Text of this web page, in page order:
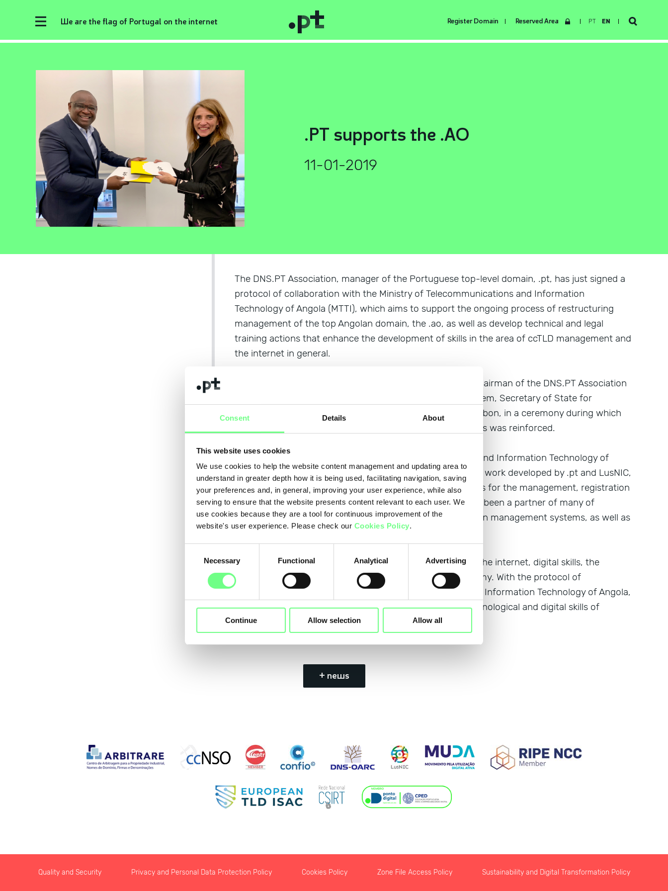
Consent Details About
This website uses cookies
We use cookies to help the website content management and updating area to
understand in greater depth how it is being used, facilitating navigation, saving
your preferences and, in general, improving your user experience, while also
serving to ensure that the website presents content relevant to each user. We
use cookies because they are a tool for continuous improvement of the
website's user experience. Please check our Cookies Policy.
SelectionNecessary Functional Analytical Advertising
Continue Allow selection Allow all
We are the flag of Portugal on the internet Register Domain Reserved Area PT EN
.PT supports the .AO
11-01-2019
The DNS.PT Association, manager of the Portuguese top-level domain, .pt, has just signed a
protocol of collaboration with the Ministry of Telecommunications and Information
Technology of Angola (MTTI), which aims to support the ongoing process of restructuring
management of the top Angolan domain, the .ao, as well as develop technical and legal
training actions that enhance the development of skills in the area of ccTLD management and
the internet in general.
The collaboration protocol was signed by Luisa Gueifão, chairman of the DNS.PT Association
Board of Directors, and Manuel Gomes da Conceição Homem, Secretary of State for
Information Technologies of MTTI, today, January 11, in Lisbon, in a ceremony during which
the importance of the relationship between the two entities was reinforced.
The partnership with the Ministry of Telecommunications and Information Technology of
Angola is the result of the effort, trust and credibility in the work developed by .pt and LusNIC,
the association that brings together the competent entities for the management, registration
and maintenance of Portuguese language ccTLD's. .pt has been a partner of many of
LusNIC's other members for the improvement of its domain management systems, as well as
the technical training of its staff.
In Portugal, .pt has been supporting the dissemination of the internet, digital skills, the
inclusion of citizens and companies, and the digital economy. With the protocol of
collaboration with the Ministry of Telecommunications and Information Technology of Angola,
it is now also intended to contribute to increasing the technological and digital skills of
Angolans.
+ news
Quality and Security Privacy and Personal Data Protection Policy Cookies Policy Zone File Access Policy Sustainability and Digital Transformation Policy